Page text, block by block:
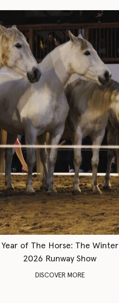
Year of The Horse: The Winter
2026 Runway Show
DISCOVER MORE